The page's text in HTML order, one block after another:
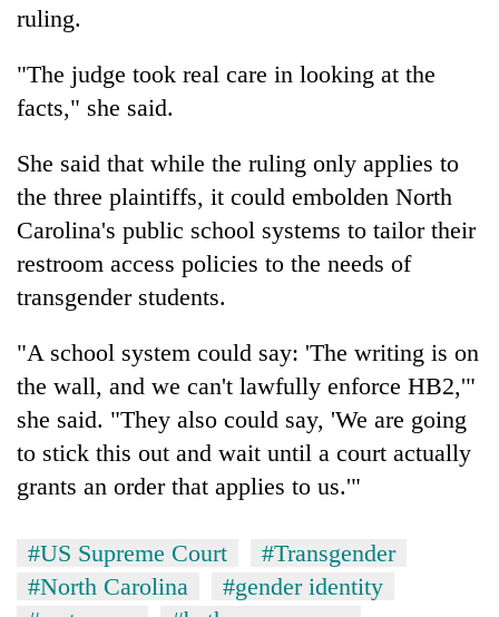
ruling.
"The judge took real care in looking at the
facts," she said.
She said that while the ruling only applies to
the three plaintiffs, it could embolden North
Carolina's public school systems to tailor their
restroom access policies to the needs of
transgender students.
"A school system could say: 'The writing is on
the wall, and we can't lawfully enforce HB2,'"
she said. "They also could say, 'We are going
to stick this out and wait until a court actually
grants an order that applies to us.'"
#US Supreme Court
#Transgender
#North Carolina
#gender identity